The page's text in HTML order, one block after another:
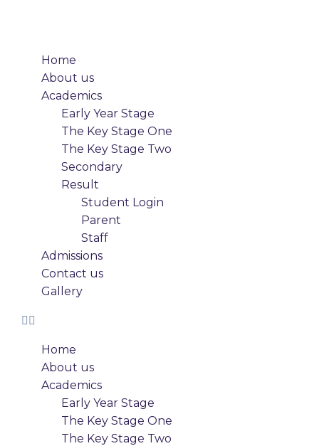
Home
About us
Academics
Early Year Stage
The Key Stage One
The Key Stage Two
Secondary
Result
Student Login
Parent
Staff
Admissions
Contact us
Gallery
Home
About us
Academics
Early Year Stage
The Key Stage One
The Key Stage Two